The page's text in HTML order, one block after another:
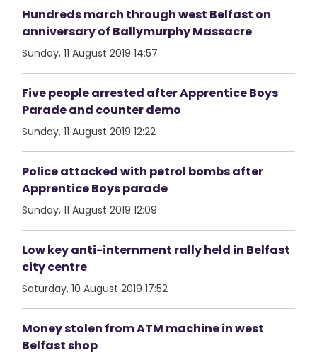
Hundreds march through west Belfast on
anniversary of Ballymurphy Massacre
Sunday, 11 August 2019 14:57
Five people arrested after Apprentice Boys
Parade and counter demo
Sunday, 11 August 2019 12:22
Police attacked with petrol bombs after
Apprentice Boys parade
Sunday, 11 August 2019 12:09
Low key anti-internment rally held in Belfast
city centre
Saturday, 10 August 2019 17:52
Money stolen from ATM machine in west
Belfast shop